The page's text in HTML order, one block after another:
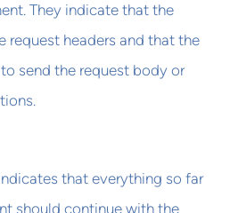
They indicate that the
request headers and that the
send the request body or
that everything so far
should continue with the